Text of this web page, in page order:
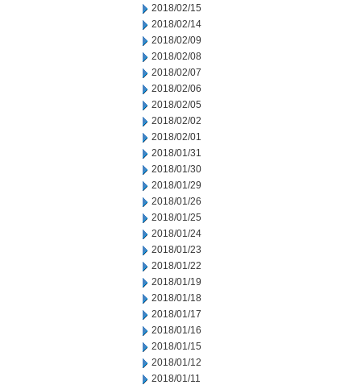
2018/02/15
2018/02/14
2018/02/09
2018/02/08
2018/02/07
2018/02/06
2018/02/05
2018/02/02
2018/02/01
2018/01/31
2018/01/30
2018/01/29
2018/01/26
2018/01/25
2018/01/24
2018/01/23
2018/01/22
2018/01/19
2018/01/18
2018/01/17
2018/01/16
2018/01/15
2018/01/12
2018/01/11